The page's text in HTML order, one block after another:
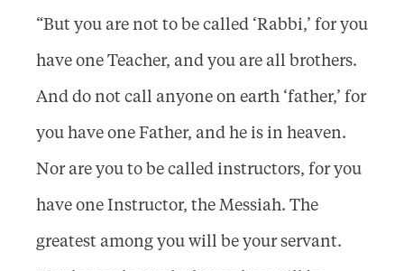
“But you are not to be called ‘Rabbi,’ for you
have one Teacher, and you are all brothers.
And do not call anyone on earth ‘father,’ for
you have one Father, and he is in heaven.
Nor are you to be called instructors, for you
have one Instructor, the Messiah. The
greatest among you will be your servant.